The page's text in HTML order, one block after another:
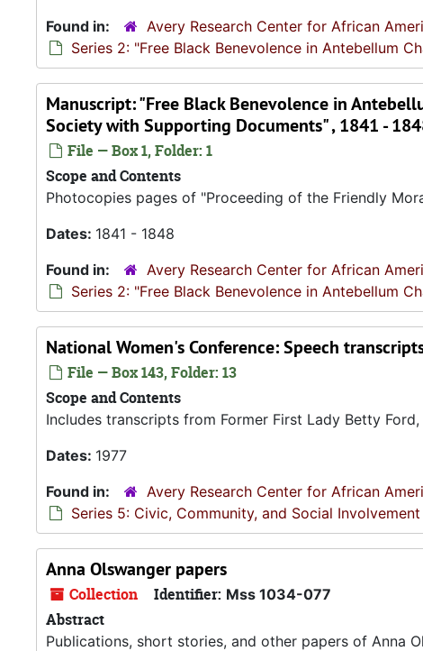
Found in:
Avery Research Center for African
Series 2: "Free Black Benevolence in Antebellum
Manuscript: "Free Black Benevolence in
Society with Supporting Documents" , 1841 -
File — Box 1, Folder: 1
Scope and Contents
Photocopies pages of "Proceeding of the Friendly
Dates: 1841 - 1848
Found in:
Avery Research Center for African
Series 2: "Free Black Benevolence in Antebellum
National Women's Conference: Speech
File — Box 143, Folder: 13
Scope and Contents
Includes transcripts from Former First Lady Betty
Dates: 1977
Found in:
Avery Research Center for African
Series 5: Civic, Community, and Social Involvement
Anna Olswanger papers
Collection Identifier: Mss 1034-077
Abstract
Publications, short stories, and other papers of Anna